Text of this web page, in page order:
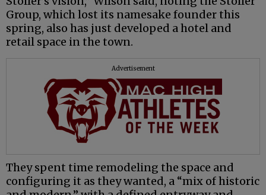
Group, which lost its namesake founder this
spring, also has just developed a hotel and
retail space in the town.
Advertisement
They spent time remodeling the space and
configuring it as they wanted, a “mix of historic